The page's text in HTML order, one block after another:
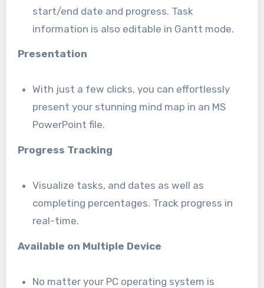
start/end date and progress. Task
information is also editable in Gantt mode.
Presentation
With just a few clicks, you can effortlessly
present your stunning mind map in an MS
PowerPoint file.
Progress Tracking
Visualize tasks, and dates as well as
completing percentages. Track progress in
real-time.
Available on Multiple Device
No matter your PC operating system is